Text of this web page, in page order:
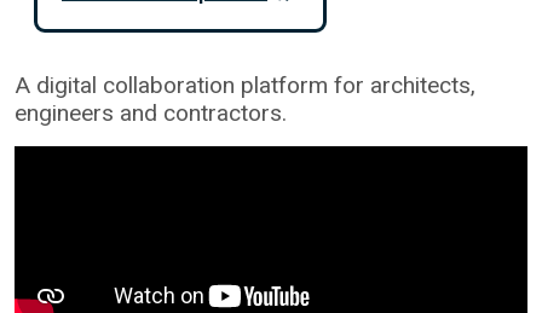
A digital collaboration platform for architects,
engineers and contractors.